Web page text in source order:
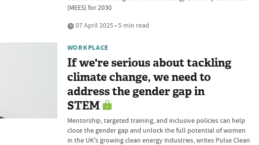
(MEES) for 2030
07 April 2025 • 5 min read
WORKPLACE
If we're serious about tackling
climate change, we need to
address the gender gap in
STEM
Mentorship, targeted training, and inclusive policies can help
close the gender gap and unlock the full potential of women
in the UK's growing clean energy industries, writes Pulse Clean